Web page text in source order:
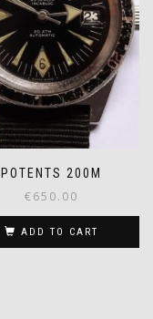
POTENTS 200M
€650.00
ADD TO CART